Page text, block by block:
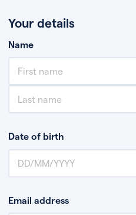
Your details
Name
Date of birth
Email address